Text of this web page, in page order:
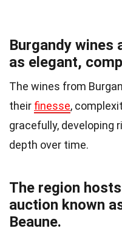
Burgandy wines
as elegant,
The wines from
their finesse,
gracefully, developing
depth over time.
The region
auction known
Beaune.